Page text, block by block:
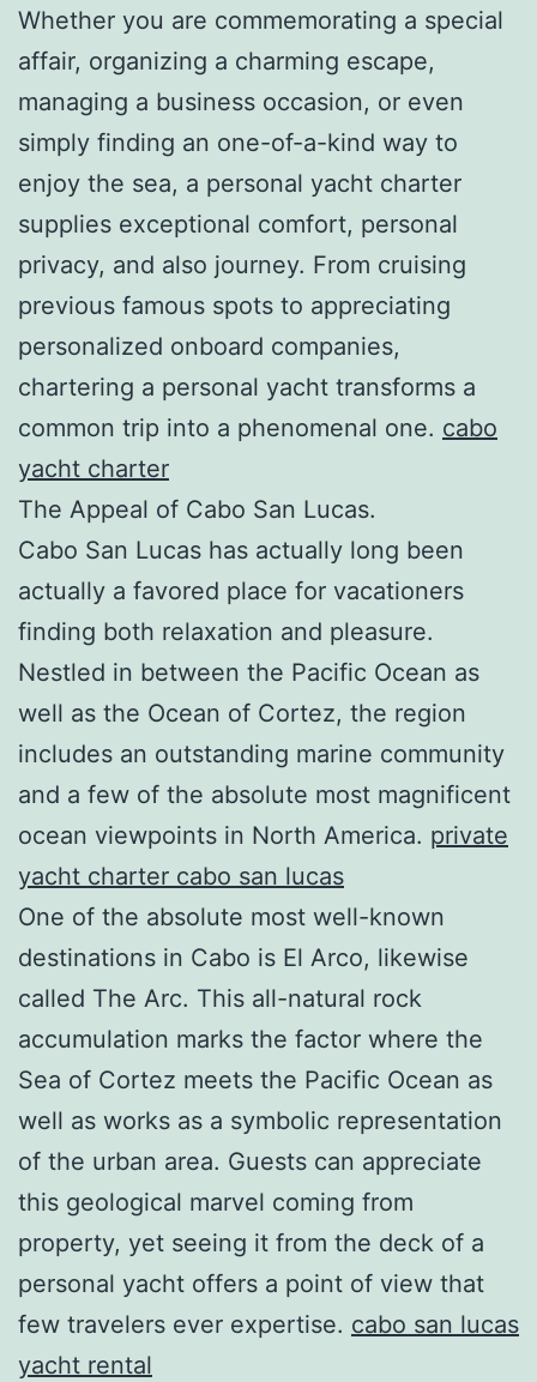
Whether you are commemorating a special
affair, organizing a charming escape,
managing a business occasion, or even
simply finding an one-of-a-kind way to
enjoy the sea, a personal yacht charter
supplies exceptional comfort, personal
privacy, and also journey. From cruising
previous famous spots to appreciating
personalized onboard companies,
chartering a personal yacht transforms a
common trip into a phenomenal one. cabo
yacht charter
The Appeal of Cabo San Lucas.
Cabo San Lucas has actually long been
actually a favored place for vacationers
finding both relaxation and pleasure.
Nestled in between the Pacific Ocean as
well as the Ocean of Cortez, the region
includes an outstanding marine community
and a few of the absolute most magnificent
ocean viewpoints in North America. private
yacht charter cabo san lucas
One of the absolute most well-known
destinations in Cabo is El Arco, likewise
called The Arc. This all-natural rock
accumulation marks the factor where the
Sea of Cortez meets the Pacific Ocean as
well as works as a symbolic representation
of the urban area. Guests can appreciate
this geological marvel coming from
property, yet seeing it from the deck of a
personal yacht offers a point of view that
few travelers ever expertise. cabo san lucas
yacht rental